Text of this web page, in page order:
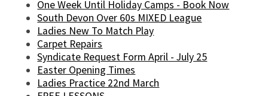
One Week Until Holiday Camps - Book Now
South Devon Over 60s MIXED League
Ladies New To Match Play
Carpet Repairs
Syndicate Request Form April - July 25
Easter Opening Times
Ladies Practice 22nd March